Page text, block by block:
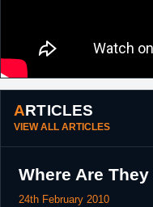
ARTICLES
VIEW ALL ARTICLES
Where Are
24th February 2010